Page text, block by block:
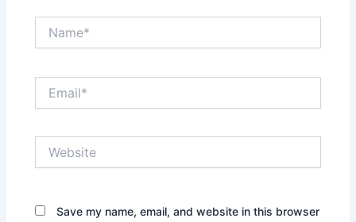
Save my name, email, and website in this browser